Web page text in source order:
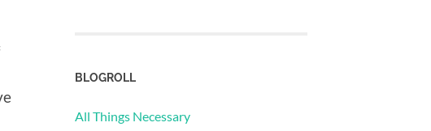
BLOGROLL
All Things Necessary